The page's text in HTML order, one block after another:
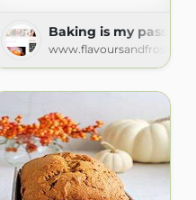
Baking is my passion!